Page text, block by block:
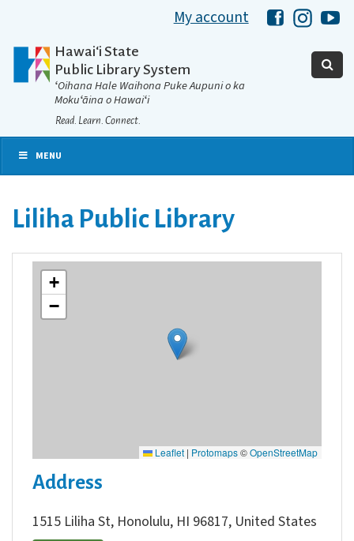
My account HawaiiHawaii
Hawaiʻi State
Public Library System
ʻOihana Hale Waihona Puke Aupuni o ka
Mokuʻāina o Hawaiʻi
Read. Learn. Connect.
MENU
Liliha Public Library
+
−
Leaflet | Protomaps©OpenStreetMap
Address
1515 Liliha St, Honolulu, HI 96817, United States